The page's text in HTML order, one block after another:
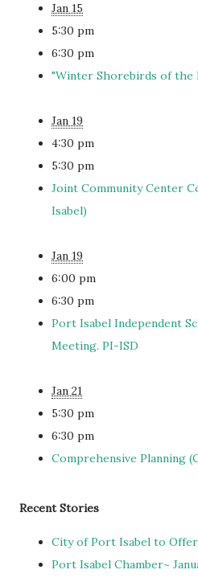
Jan 15
5:30 pm
6:30 pm
"Winter Shorebirds of the
Jan 19
4:30 pm
5:30 pm
Joint Community Center
Isabel)
Jan 19
6:00 pm
6:30 pm
Port Isabel Independent
Meeting. PI-ISD
Jan 21
5:30 pm
6:30 pm
Comprehensive Planning
Recent Stories
City of Port Isabel to
Port Isabel Chamber~